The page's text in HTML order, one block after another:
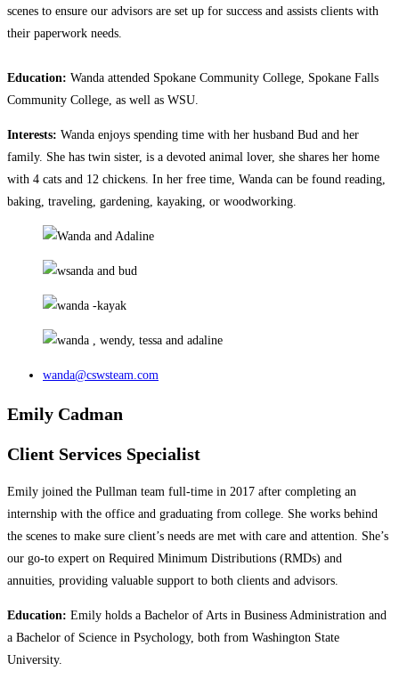
scenes to ensure our advisors are set up for success and assists clients with
their paperwork needs.
Education: Wanda attended Spokane Community College, Spokane Falls
Community College, as well as WSU.
Interests: Wanda enjoys spending time with her husband Bud and her
family. She has twin sister, is a devoted animal lover, she shares her home
with 4 cats and 12 chickens. In her free time, Wanda can be found reading,
baking, traveling, gardening, kayaking, or woodworking.
wanda@cswsteam.com
Emily Cadman
Client Services Specialist
Emily joined the Pullman team full-time in 2017 after completing an
internship with the office and graduating from college. She works behind
the scenes to make sure client’s needs are met with care and attention. She’s
our go-to expert on Required Minimum Distributions (RMDs) and
annuities, providing valuable support to both clients and advisors.
Education: Emily holds a Bachelor of Arts in Business Administration and
a Bachelor of Science in Psychology, both from Washington State
University.